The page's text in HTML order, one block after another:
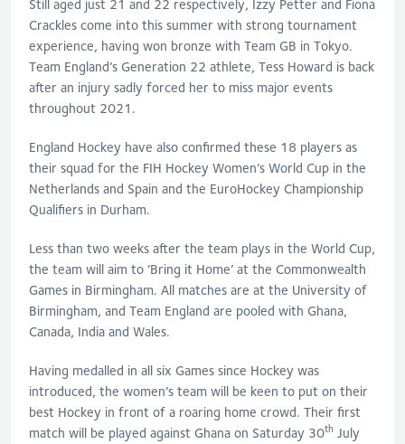
Still aged just 21 and 22 respectively, Izzy Petter and Fiona
Crackles come into this summer with strong tournament
experience, having won bronze with Team GB in Tokyo.
Team England’s Generation 22 athlete, Tess Howard is back
after an injury sadly forced her to miss major events
throughout 2021.
England Hockey have also confirmed these 18 players as
their squad for the FIH Hockey Women’s World Cup in the
Netherlands and Spain and the EuroHockey Championship
Qualifiers in Durham.
Less than two weeks after the team plays in the World Cup,
the team will aim to ‘Bring it Home’ at the Commonwealth
Games in Birmingham. All matches are at the University of
Birmingham, and Team England are pooled with Ghana,
Canada, India and Wales.
Having medalled in all six Games since Hockey was
introduced, the women’s team will be keen to put on their
best Hockey in front of a roaring home crowd. Their first
match will be played against Ghana on Saturday 30th July